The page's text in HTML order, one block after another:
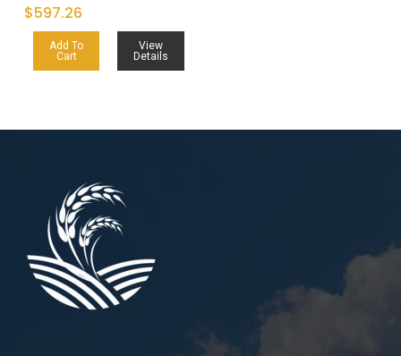
$597.26
Add To
Cart
View
Details